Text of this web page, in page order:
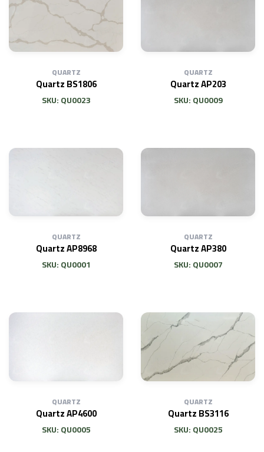
QUARTZ
Quartz BS1806
SKU: QU0023
QUARTZ
Quartz AP203
SKU: QU0009
QUARTZ
Quartz AP8968
SKU: QU0001
QUARTZ
Quartz AP380
SKU: QU0007
QUARTZ
Quartz AP4600
SKU: QU0005
QUARTZ
Quartz BS3116
SKU: QU0025